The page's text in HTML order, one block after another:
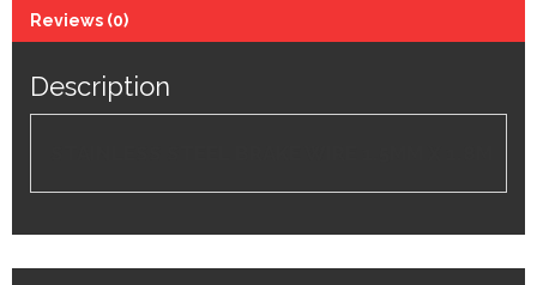
Reviews (0)
Description